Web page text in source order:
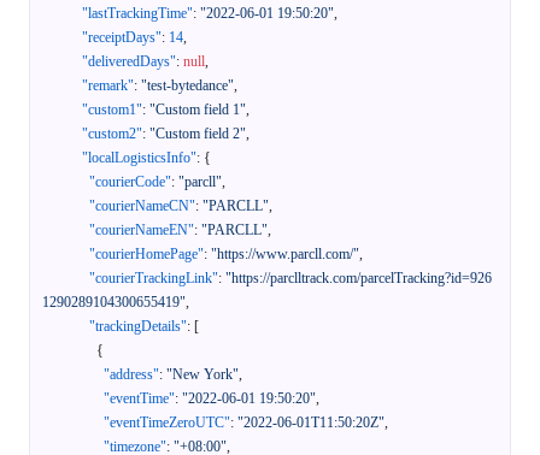
"lastTrackingTime": "2022-06-01 19:50:20",
"receiptDays": 14,
"deliveredDays": null,
"remark": "test-bytedance",
"custom1": "Custom field 1",
"custom2": "Custom field 2",
"localLogisticsInfo": {
"courierCode": "parcll",
"courierNameCN": "PARCLL",
"courierNameEN": "PARCLL",
"courierHomePage": "https://www.parcll.com/",
"courierTrackingLink": "https://parclltrack.com/parcelTracking?id=926
1290289104300655419",
"trackingDetails": [
{
"address": "New York",
"eventTime": "2022-06-01 19:50:20",
"eventTimeZeroUTC": "2022-06-01T11:50:20Z",
"timezone": "+08:00",